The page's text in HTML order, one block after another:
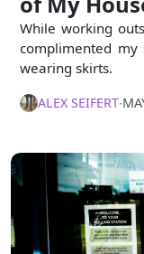
While working
complimented
wearing skirts.
ALEX SEIFERT∙